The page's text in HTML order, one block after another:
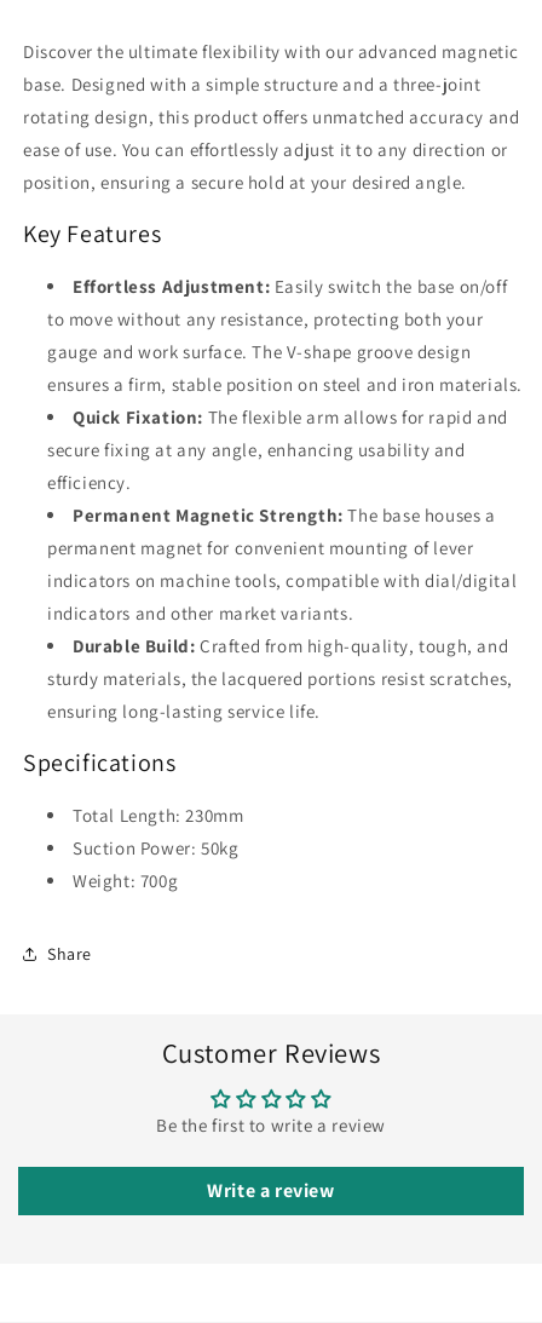
Discover the ultimate flexibility with our advanced magnetic
base. Designed with a simple structure and a three-joint
rotating design, this product offers unmatched accuracy and
ease of use. You can effortlessly adjust it to any direction or
position, ensuring a secure hold at your desired angle.
Key Features
Effortless Adjustment: Easily switch the base on/off
to move without any resistance, protecting both your
gauge and work surface. The V-shape groove design
ensures a firm, stable position on steel and iron materials.
Quick Fixation: The flexible arm allows for rapid and
secure fixing at any angle, enhancing usability and
efficiency.
Permanent Magnetic Strength: The base houses a
permanent magnet for convenient mounting of lever
indicators on machine tools, compatible with dial/digital
indicators and other market variants.
Durable Build: Crafted from high-quality, tough, and
sturdy materials, the lacquered portions resist scratches,
ensuring long-lasting service life.
Specifications
Total Length: 230mm
Suction Power: 50kg
Weight: 700g
Share
Customer Reviews
Be the first to write a review
Write a review